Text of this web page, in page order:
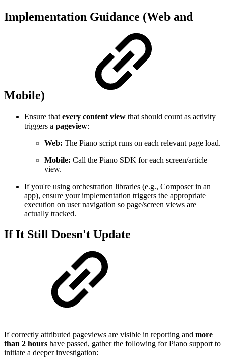
Implementation Guidance (Web and
Mobile)
Ensure that every content view that should count as activity
triggers a pageview:
Web: The Piano script runs on each relevant page load.
Mobile: Call the Piano SDK for each screen/article
view.
If you're using orchestration libraries (e.g., Composer in an
app), ensure your implementation triggers the appropriate
execution on user navigation so page/screen views are
actually tracked.
If It Still Doesn't Update
If correctly attributed pageviews are visible in reporting and more
than 2 hours have passed, gather the following for Piano support to
initiate a deeper investigation: